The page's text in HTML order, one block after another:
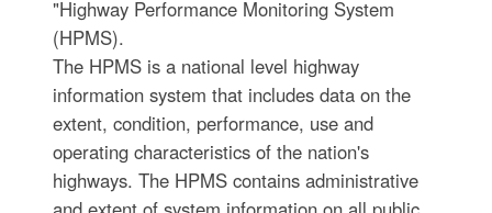
"Highway Performance Monitoring System
(HPMS).
The HPMS is a national level highway
information system that includes data on the
extent, condition, performance, use and
operating characteristics of the nation's
highways. The HPMS contains administrative